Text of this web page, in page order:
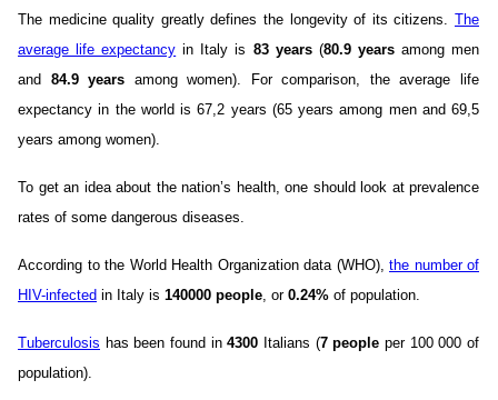
The medicine quality greatly defines the longevity of its citizens. The
average life expectancy in Italy is 83 years(80.9 yearsamong men
and 84.9 years among women). For comparison, the average life
expectancy in the world is 67,2 years (65 years among men and 69,5
years among women).
To get an idea about the nation’s health, one should look at prevalence
rates of some dangerous diseases.
According to the World Health Organization data (WHO), the number of
HIV-infected in Italy is 140000 people, or 0.24% of population.
Tuberculosis has been found in4300 Italians (7 people per 100 000 of
population).